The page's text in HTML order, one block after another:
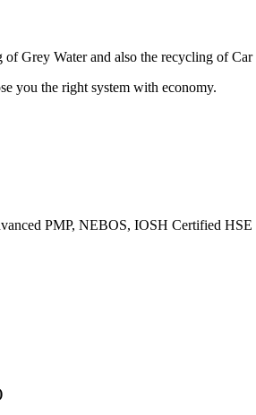
Grey Water and also the recycling of Car
you the right system with economy.
PMP, NEBOS, IOSH Certified HSE